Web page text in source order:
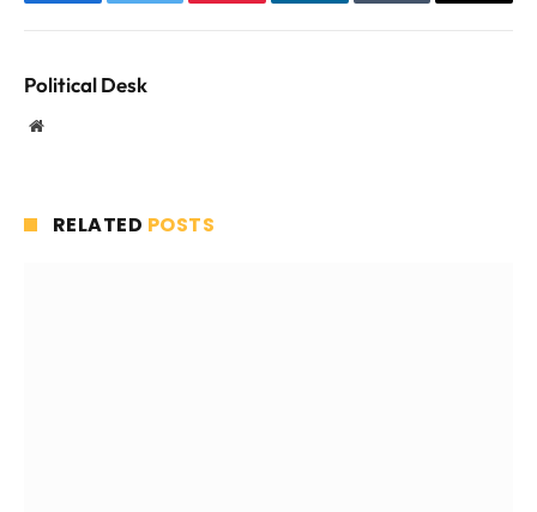
Political Desk
Website
RELATED POSTS